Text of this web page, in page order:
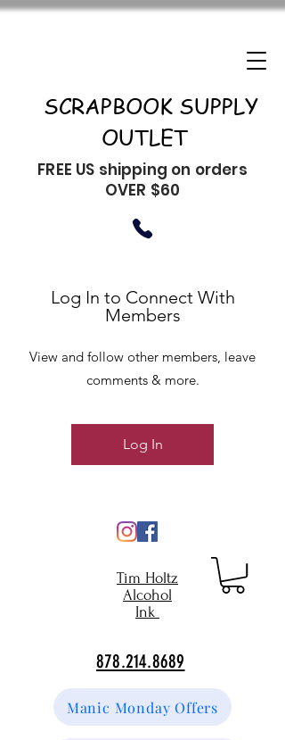
SCRAPBOOK SUPPLY
OUTLET
FREE US shipping on orders
OVER $60
Tim Holtz
Alcohol
Ink
878.214.8689
Manic Monday Offers
Log In to Connect With
Members
View and follow other members, leave
comments & more.
Log In